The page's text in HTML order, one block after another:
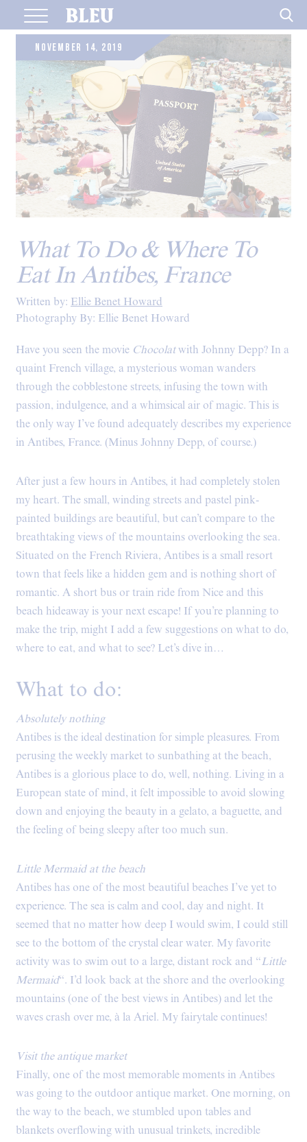
NOVEMBER 14, 2019
What To Do & Where To
Eat In Antibes, France
Written by: Ellie Benet Howard
Photography By: Ellie Benet Howard
Have you seen the movie Chocolatwith Johnny Depp? In a
quaint French village, a mysterious woman wanders
through the cobblestone streets, infusing the town with
passion, indulgence, and a whimsical air of magic. This is
the only way I’ve found adequately describes my experience
in Antibes, France. (Minus Johnny Depp, of course.)
After just a few hours in Antibes, it had completely stolen
my heart. The small, winding streets and pastel pink-
painted buildings are beautiful, but can’t compare to the
breathtaking views of the mountains overlooking the sea.
Situated on the French Riviera, Antibes is a small resort
town that feels like a hidden gem and is nothing short of
romantic. A short bus or train ride from Nice and this
beach hideaway is your next escape! If you’re planning to
make the trip, might I add a few suggestions on what to do,
where to eat, and what to see? Let’s dive in…
What to do:
Absolutely nothing
Antibes is the ideal destination for simple pleasures. From
perusing the weekly market to sunbathing at the beach,
Antibes is a glorious place to do, well, nothing. Living in a
European state of mind, it felt impossible to avoid slowing
down and enjoying the beauty in a gelato, a baguette, and
the feeling of being sleepy after too much sun.
Little Mermaid at the beach
Antibes has one of the most beautiful beaches I’ve yet to
experience. The sea is calm and cool, day and night. It
seemed that no matter how deep I would swim, I could still
see to the bottom of the crystal clear water. My favorite
activity was to swim out to a large, distant rock and “Little
Mermaid“. I’d look back at the shore and the overlooking
mountains (one of the best views in Antibes) and let the
waves crash over me, à la Ariel. My fairytale continues!
Visit the antique market
Finally, one of the most memorable moments in Antibes
was going to the outdoor antique market. One morning, on
the way to the beach, we stumbled upon tables and
blankets overflowing with unusual trinkets, incredible